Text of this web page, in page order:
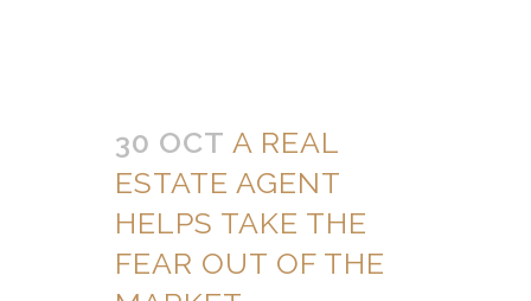
30 OCT A REAL
ESTATE AGENT
HELPS TAKE THE
FEAR OUT OF THE